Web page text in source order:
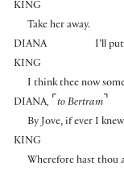
KING
Take her away.
DIANA
I’ll
KING
I think thee now
DIANA, ⌜ to Bertram ⌝
By Jove, if ever I
KING
Wherefore hast thou